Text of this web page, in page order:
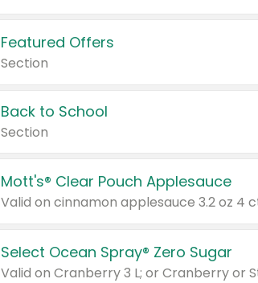
Featured Offers
Section
Back to School
Section
Mott's® Clear Pouch Applesauce
Select Ocean Spray® Zero Sugar
Valid on Cranberry 3 L; or Cranberry or